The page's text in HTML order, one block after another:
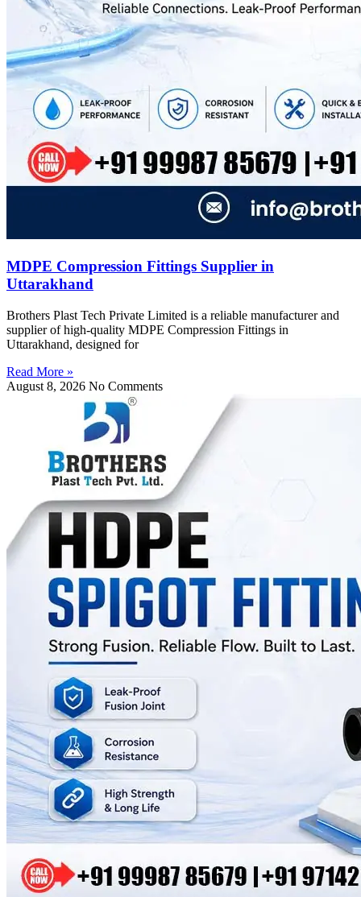
MDPE Compression Fittings Supplier in
Uttarakhand
Brothers Plast Tech Private Limited is a reliable manufacturer and
supplier of high-quality MDPE Compression Fittings in
Uttarakhand, designed for
Read More »
August 8, 2026 No Comments